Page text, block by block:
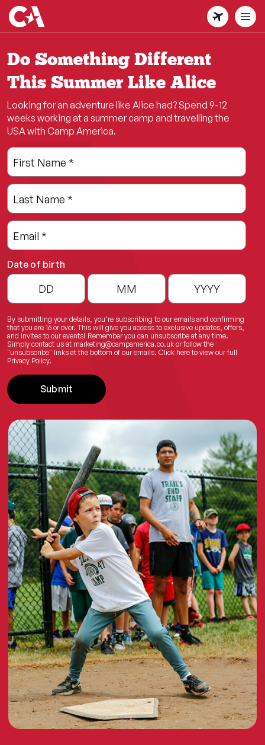
Skip
to
main
content
Do Something Different
This Summer Like Alice
Looking for an adventure like Alice had? Spend 9-12
weeks working at a summer camp and travelling the
USA with Camp America.
Leave
this
field
blank
Freeform
Check
First Name *
Last Name *
Email *
Date of birth
By submitting your details, you’re subscribing to our emails and confirming
that you are 16 or over. This will give you access to exclusive updates, offers,
and invites to our events! Remember you can unsubscribe at any time.
Simply contact us at marketing@campamerica.co.uk or follow the
"unsubscribe" links at the bottom of our emails. Click hereto view our full
Privacy Policy.
Submit